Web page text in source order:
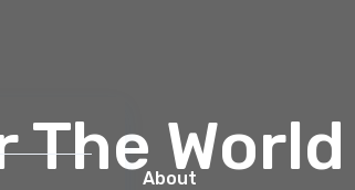
About
The